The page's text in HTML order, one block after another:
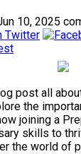
10, 2025
Twitter
post all
the
joining a
skills to
the world of